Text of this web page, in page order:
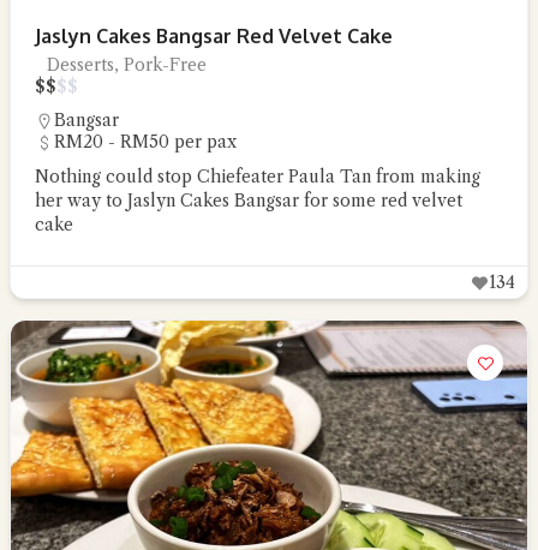
Jaslyn Cakes Bangsar Red Velvet Cake
Desserts, Pork-Free
$$$$
Bangsar
RM20 - RM50 per pax
Nothing could stop Chiefeater Paula Tan from making
her way to Jaslyn Cakes Bangsar for some red velvet
cake
134